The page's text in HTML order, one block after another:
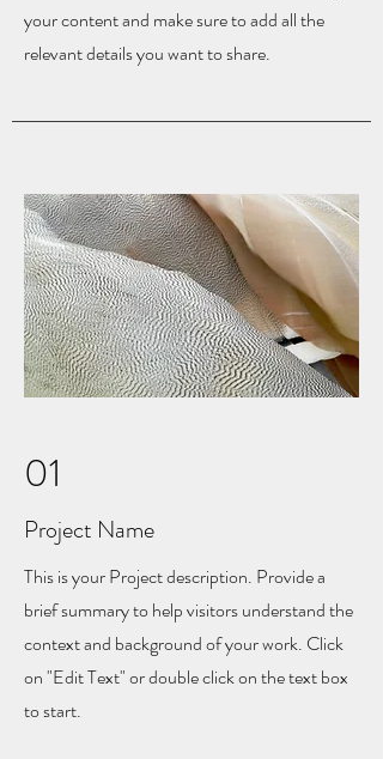
your content and make sure to add all the
relevant details you want to share.
01
Project Name
This is your Project description. Provide a
brief summary to help visitors understand the
context and background of your work. Click
on "Edit Text" or double click on the text box
to start.